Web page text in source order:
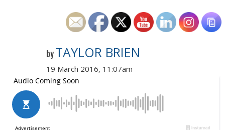
by TAYLOR BRIEN
19 March 2016, 11:07am